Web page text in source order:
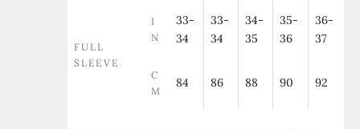
FULL
SLEEVE
I
N
33-
34
33-
34
34-
35
35-
36
36-
37
C
M
84 86 88 90 92